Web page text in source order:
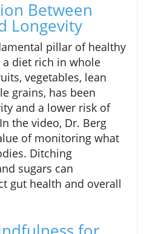
Between
Longevity
pillar of healthy
diet rich in whole
vegetables, lean
grains, has been
and a lower risk of
the video, Dr. Berg
of monitoring what
Ditching
sugars can
gut health and overall